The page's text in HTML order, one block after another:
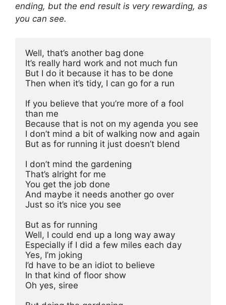
ending, but the end result is very rewarding, as
you can see.
Well, that’s another bag done
It’s really hard work and not much fun
But I do it because it has to be done
Then when it’s tidy, I can go for a run
If you believe that you’re more of a fool
than me
Because that is not on my agenda you see
But as for running it just doesn’t blend
I don’t mind the gardening
That’s alright for me
You get the job done
And maybe it needs another go over
Just so it’s nice you see
But as for running
Well, I could end up a long way away
Especially if I did a few miles each day
Yes, I’m joking
I’d have to be an idiot to believe
In that kind of floor show
Oh yes, siree